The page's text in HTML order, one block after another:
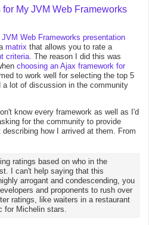
My JVM Web Frameworks
JVM Web Frameworks presentation
matrix that allows you to rate a
criteria. The reason I did this was
choosing an Ajax framework for
to work well for selecting the top 5
lot of discussion in the community
know every framework as well as I'd
for the community to provide
how I arrived at them. From
ratings based on who in the
I can't help saying that this
arrogant and condescending, you
and proponents to rush over
ratings, like waiters in a restaurant
for Michelin stars.